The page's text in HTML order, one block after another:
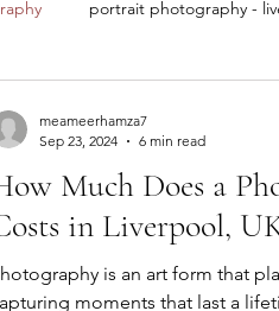
portrait photography -
Much Does a
in Liverpool,
is an art form that
moments that last a
meameerhamza7
Sep 23, 2024
6 min read